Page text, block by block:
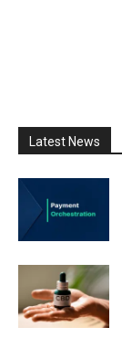
Latest News